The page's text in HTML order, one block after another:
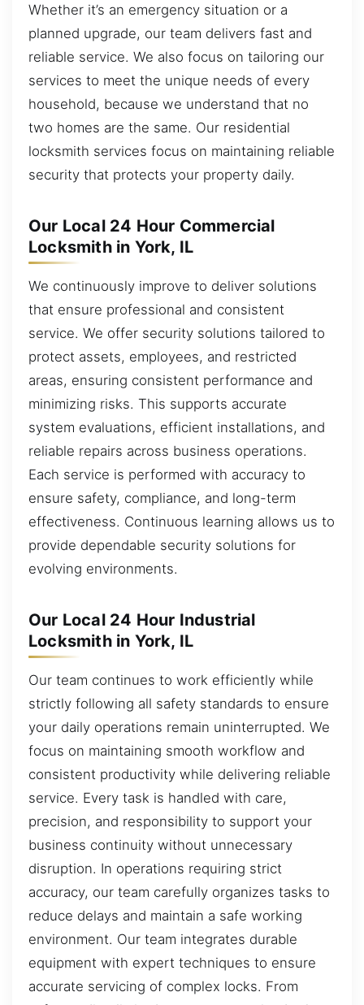
Whether it’s an emergency situation or a
planned upgrade, our team delivers fast and
reliable service. We also focus on tailoring our
services to meet the unique needs of every
household, because we understand that no
two homes are the same. Our residential
locksmith services focus on maintaining reliable
security that protects your property daily.
Our Local 24 Hour Commercial
Locksmith in York, IL
We continuously improve to deliver solutions
that ensure professional and consistent
service. We offer security solutions tailored to
protect assets, employees, and restricted
areas, ensuring consistent performance and
minimizing risks. This supports accurate
system evaluations, efficient installations, and
reliable repairs across business operations.
Each service is performed with accuracy to
ensure safety, compliance, and long-term
effectiveness. Continuous learning allows us to
provide dependable security solutions for
evolving environments.
Our Local 24 Hour Industrial
Locksmith in York, IL
Our team continues to work efficiently while
strictly following all safety standards to ensure
your daily operations remain uninterrupted. We
focus on maintaining smooth workflow and
consistent productivity while delivering reliable
service. Every task is handled with care,
precision, and responsibility to support your
business continuity without unnecessary
disruption. In operations requiring strict
accuracy, our team carefully organizes tasks to
reduce delays and maintain a safe working
environment. Our team integrates durable
equipment with expert techniques to ensure
accurate servicing of complex locks. From